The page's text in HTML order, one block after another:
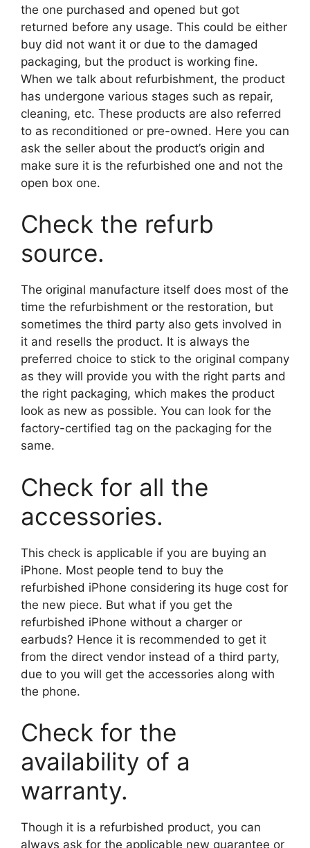
the one purchased and opened but got
returned before any usage. This could be either
buy did not want it or due to the damaged
packaging, but the product is working fine.
When we talk about refurbishment, the product
has undergone various stages such as repair,
cleaning, etc. These products are also referred
to as reconditioned or pre-owned. Here you can
ask the seller about the product’s origin and
make sure it is the refurbished one and not the
open box one.
Check the refurb
source.
The original manufacture itself does most of the
time the refurbishment or the restoration, but
sometimes the third party also gets involved in
it and resells the product. It is always the
preferred choice to stick to the original company
as they will provide you with the right parts and
the right packaging, which makes the product
look as new as possible. You can look for the
factory-certified tag on the packaging for the
same.
Check for all the
accessories.
This check is applicable if you are buying an
iPhone. Most people tend to buy the
refurbished iPhone considering its huge cost for
the new piece. But what if you get the
refurbished iPhone without a charger or
earbuds? Hence it is recommended to get it
from the direct vendor instead of a third party,
due to you will get the accessories along with
the phone.
Check for the
availability of a
warranty.
Though it is a refurbished product, you can
always ask for the applicable new guarantee or